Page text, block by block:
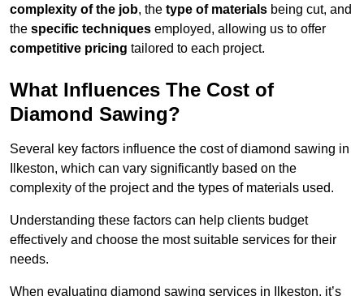
complexity of the job, the type of materials being cut, and
the specific techniques employed, allowing us to offer
competitive pricing tailored to each project.
What Influences The Cost of
Diamond Sawing?
Several key factors influence the cost of diamond sawing in
Ilkeston, which can vary significantly based on the
complexity of the project and the types of materials used.
Understanding these factors can help clients budget
effectively and choose the most suitable services for their
needs.
When evaluating diamond sawing services in Ilkeston, it’s